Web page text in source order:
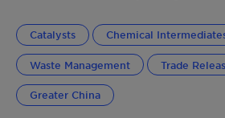
Catalysts Chemical
Waste Management Trade
Greater China